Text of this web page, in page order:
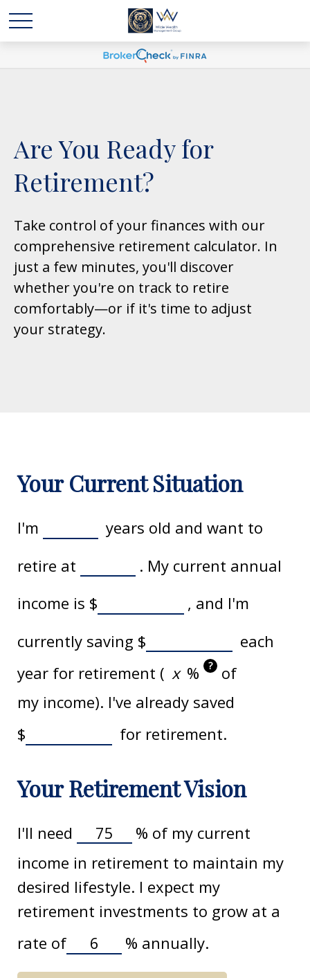
Are You Ready for
Retirement?
Take control of your finances with our
comprehensive retirement calculator. In
just a few minutes, you'll discover
whether you're on track to retire
comfortably—or if it's time to adjust
your strategy.
Your Current Situation
I'm
years old and want to
retire at
. My current annual
income is $
, and I'm
currently saving $
each
year for retirement (
% ?
of
my income). I've already saved
$
for retirement.
Your Retirement Vision
I'll need % of my current
income in retirement to maintain my
desired lifestyle. I expect my
retirement investments to grow at a
rate of
% annually.